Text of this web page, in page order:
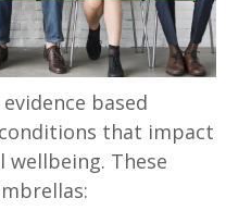
based
that impact
These